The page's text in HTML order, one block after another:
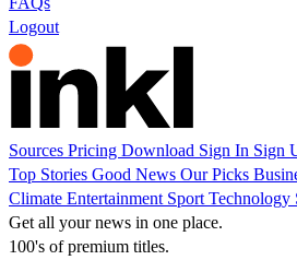
Logout
Sources Pricing Download Sign In Sign
Top Stories Good News Our Picks
Climate Entertainment Sport Technology
Get all your news in one place.
100's of premium titles.